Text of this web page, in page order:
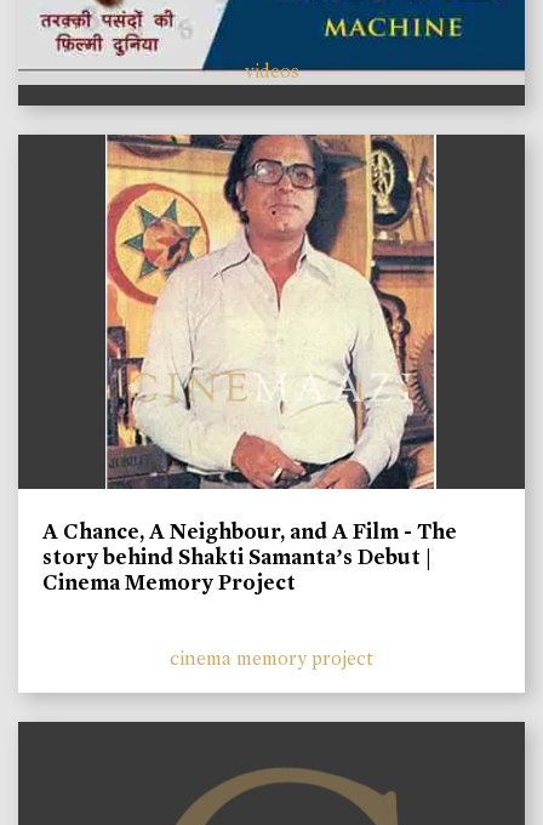
videos
A Chance, A Neighbour, and A Film - The
story behind Shakti Samanta’s Debut |
Cinema Memory Project
cinema memory project